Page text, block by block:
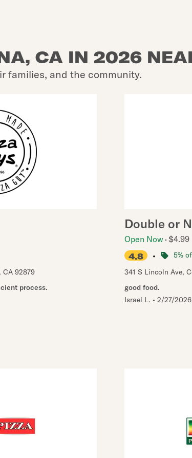
CA IN 2026
families, and the community.
, CA 92879
process.
Double or
Open Now $4.99
4.8
•
5%
341 S Lincoln Ave,
good food.
Israel L. • 2/27/2026